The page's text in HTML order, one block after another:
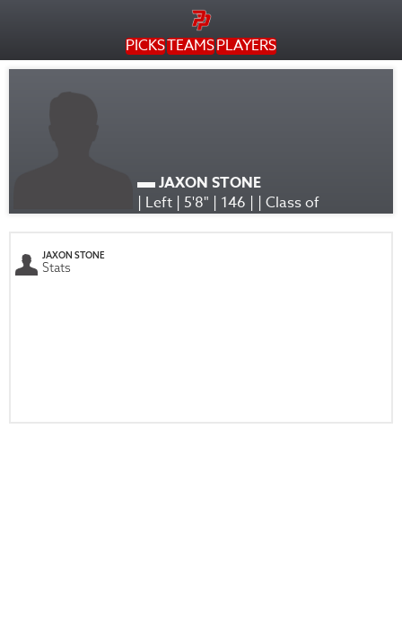
PICKSTEAMSPLAYERS
JAXON STONE
| Left | 5'8" | 146 | | Class of
JAXON STONE
Stats